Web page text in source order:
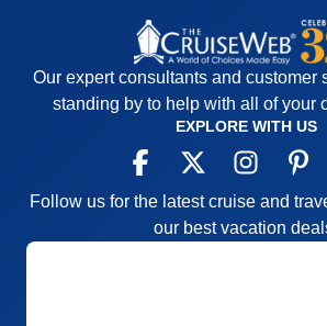
Our expert consultants and customer
standing by to help with all of your
EXPLORE WITH US
Follow us for the latest cruise and
our best vacation